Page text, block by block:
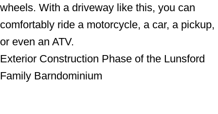
wheels. With a driveway like this, you can
comfortably ride a motorcycle, a car, a pickup,
or even an ATV.
Exterior Construction Phase of the Lunsford
Family Barndominium